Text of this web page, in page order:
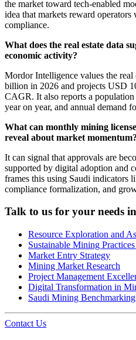
the market toward tech-enabled
idea that markets reward
compliance.
What does the real estate data
economic activity?
Mordor Intelligence values the
billion in 2026 and projects USD
CAGR. It also reports a
year on year, and annual demand
What can monthly mining
reveal about market momentum?
It can signal that approvals are
supported by digital adoption and
frames this using Saudi indicators
compliance formalization, and
Talk to us for your needs
Resource Exploration and
Sustainable Mining
Market Entry Strategy
Mining Market Research
Project Management
Digital Transformation in
Saudi Mining Benchmarking
Contact Us